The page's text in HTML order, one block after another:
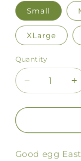
Small
XLarge
Quantity
Decrease
quantity
for
Egg
Good egg